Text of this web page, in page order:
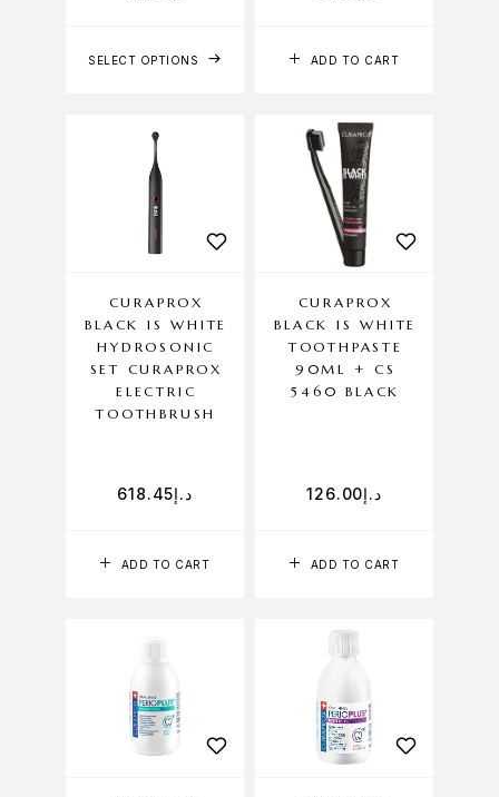
SELECT OPTIONS ADD TO CART
ADD TO CART
CURAPROX
BLACK IS WHITE
HYDROSONIC
SET CURAPROX
ELECTRIC
TOOTHBRUSH
د.إ618.45
ADD TO CART
CURAPROX
BLACK IS WHITE
TOOTHPASTE
90ML + CS
5460 BLACK
د.إ126.00